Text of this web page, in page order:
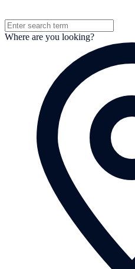
Where are you looking?